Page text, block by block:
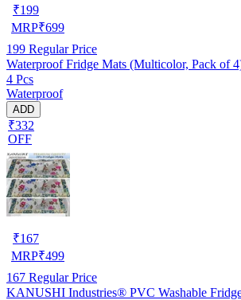
₹199
MRP₹699
199 Regular Price
Waterproof Fridge Mats (Multicolor, Pack of
4 Pcs
Waterproof
ADD
₹332
OFF
₹167
MRP₹499
167 Regular Price
KANUSHI Industries® PVC Washable